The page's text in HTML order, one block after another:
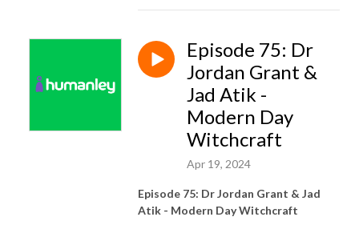
Episode 75: Dr
Jordan Grant &
Jad Atik -
Modern Day
Witchcraft
Apr 19, 2024
Episode 75: Dr Jordan Grant & Jad
Atik - Modern Day Witchcraft